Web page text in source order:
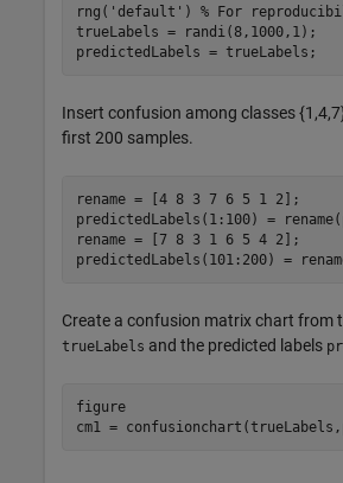
rng( 'default' ) % For
trueLabels = randi(8,1000,1);
predictedLabels = trueLabels;
Insert confusion among classes
first 200 samples.
rename = [4 8 3 7 6 5 1 2];
predictedLabels(1:100) =
rename = [7 8 3 1 6 5 4 2];
predictedLabels(101:200) =
Create a confusion matrix chart from
trueLabels and the predicted labels
figure
cm1 =